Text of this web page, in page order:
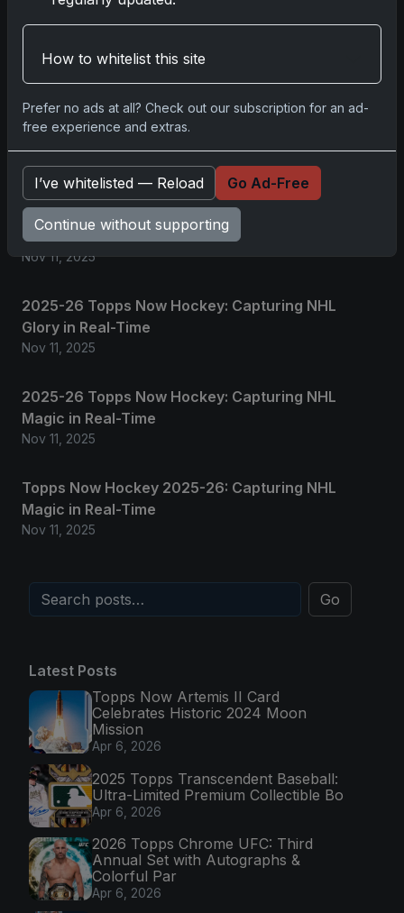
No comments yet.
Related posts
2025 Panini National Treasures Baseball: A
Grand Slam of Autographs and Memorabilia
Nov 11, 2025
2025-26 Topps Now Hockey: Capturing NHL
Glory in Real-Time
Nov 11, 2025
2025-26 Topps Now Hockey: Capturing NHL
Magic in Real-Time
Nov 11, 2025
Topps Now Hockey 2025-26: Capturing NHL
Magic in Real-Time
Nov 11, 2025
Go
Latest Posts
Topps Now Artemis II Card
Celebrates Historic 2024 Moon
Mission
Apr 6, 2026
2025 Topps Transcendent Baseball:
Ultra-Limited Premium Collectible Bo
Apr 6, 2026
2026 Topps Chrome UFC: Third
Annual Set with Autographs &
Colorful Par
Apr 6, 2026
How to whitelist this site
Prefer no ads at all? Check out our subscription for an ad-
free experience and extras.
I’ve whitelisted — Reload Go Ad-Free
Continue without supporting